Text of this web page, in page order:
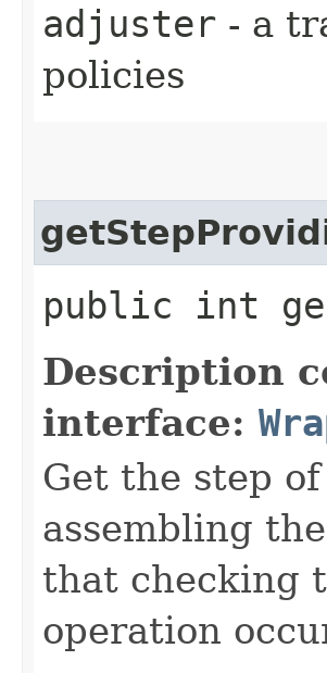
adjuster - a
policies
public int
Description
interface:
Get the step
assembling
that checking
operation